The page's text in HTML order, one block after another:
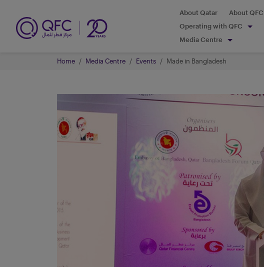
About Qatar About QFC
Operating with QFC
Media Centre
Home Media Centre Events Made in Bangladesh